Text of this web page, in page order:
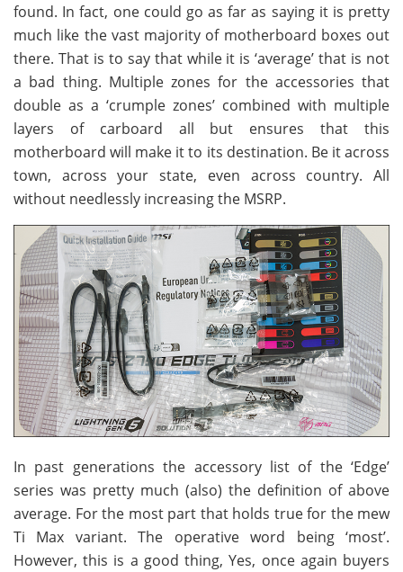
found. In fact, one could go as far as saying it is pretty
much like the vast majority of motherboard boxes out
there. That is to say that while it is ‘average’ that is not
a bad thing. Multiple zones for the accessories that
double as a ‘crumple zones’ combined with multiple
layers of carboard all but ensures that this
motherboard will make it to its destination. Be it across
town, across your state, even across country. All
without needlessly increasing the MSRP.
In past generations the accessory list of the ‘Edge’
series was pretty much (also) the definition of above
average. For the most part that holds true for the mew
Ti Max variant. The operative word being ‘most’.
However, this is a good thing, Yes, once again buyers